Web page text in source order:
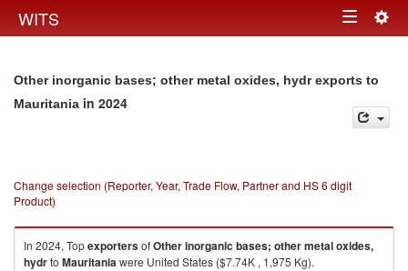
WITS Toggle
Other inorganic bases; other metal oxides, hydr exports to
Mauritania in 2024
Change selection (Reporter, Year, Trade Flow, Partner and HS 6 digit
Product)
In 2024, TopexportersofOther inorganic bases; other metal oxides,
hydrto Mauritaniawere United States ($7.74K , 1,975 Kg).